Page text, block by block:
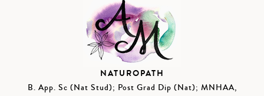
NATUROPATH
B. App. Sc (Nat Stud); Post Grad Dip (Nat); MNHAA,